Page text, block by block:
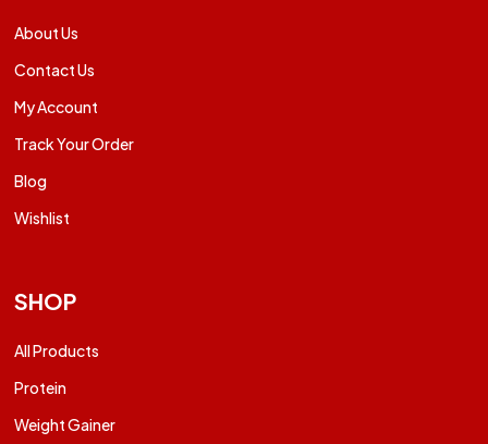
About Us
Contact Us
My Account
Track Your Order
Blog
Wishlist
SHOP
All Products
Protein
Weight Gainer